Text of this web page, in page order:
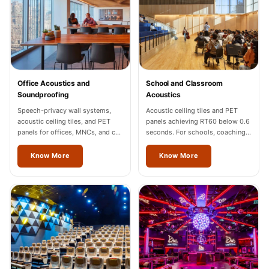
Sale
Samples
School Auditorium
Acoustics
School Classroom
Smart Sunday Sale
Sound Diffusion
Products
Sound Insulation
Sound Blocking
SoundaXe®
Timber Fluted
Acoustic Panels
SoundaXe®
Office Acoustics and
Soundproofing
Speech-privacy wall systems,
acoustic ceiling tiles, and PET
panels for offices, MNCs, and co-
working spaces across Thane.
Know More
School and Classroom
Acoustics
Acoustic ceiling tiles and PET
panels achieving RT60 below 0.6
seconds. For schools, coaching
centres, and universities across
Thane.Know More